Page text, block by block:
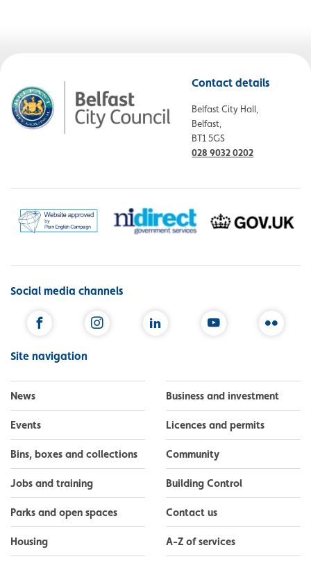
Contact details
Belfast City Hall,
Belfast,
BT1 5GS
028 9032 0202
Social media channels
Site navigation
News
Events
Bins, boxes and collections
Jobs and training
Parks and open spaces
Housing
Business and investment
Licences and permits
Community
Building Control
Contact us
A-Z of services